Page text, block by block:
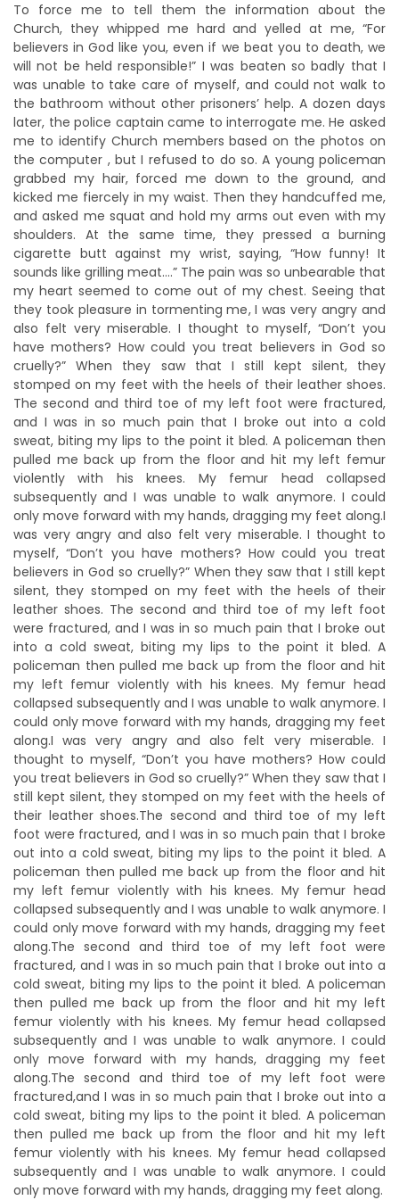
To force me to tell them the information about the
Church, they whipped me hard and yelled at me, “For
believers in God like you, even if we beat you to death, we
will not be held responsible!” I was beaten so badly that I
was unable to take care of myself, and could not walk to
the bathroom without other prisoners’ help. A dozen days
later, the police captain came to interrogate me. He asked
me to identify Church members based on the photos on
the computer , but I refused to do so. A young policeman
grabbed my hair, forced me down to the ground, and
kicked me fiercely in my waist. Then they handcuffed me,
and asked me squat and hold my arms out even with my
shoulders. At the same time, they pressed a burning
cigarette butt against my wrist, saying, “How funny! It
sounds like grilling meat….” The pain was so unbearable that
my heart seemed to come out of my chest. Seeing that
they took pleasure in tormenting me, I was very angry and
also felt very miserable. I thought to myself, “Don’t you
have mothers? How could you treat believers in God so
cruelly?” When they saw that I still kept silent, they
stomped on my feet with the heels of their leather shoes.
The second and third toe of my left foot were fractured,
and I was in so much pain that I broke out into a cold
sweat, biting my lips to the point it bled. A policeman then
pulled me back up from the floor and hit my left femur
violently with his knees. My femur head collapsed
subsequently and I was unable to walk anymore. I could
only move forward with my hands, dragging my feet along.I
was very angry and also felt very miserable. I thought to
myself, “Don’t you have mothers? How could you treat
believers in God so cruelly?” When they saw that I still kept
silent, they stomped on my feet with the heels of their
leather shoes. The second and third toe of my left foot
were fractured, and I was in so much pain that I broke out
into a cold sweat, biting my lips to the point it bled. A
policeman then pulled me back up from the floor and hit
my left femur violently with his knees. My femur head
collapsed subsequently and I was unable to walk anymore. I
could only move forward with my hands, dragging my feet
along.I was very angry and also felt very miserable. I
thought to myself, “Don’t you have mothers? How could
you treat believers in God so cruelly?” When they saw that I
still kept silent, they stomped on my feet with the heels of
their leather shoes.The second and third toe of my left
foot were fractured, and I was in so much pain that I broke
out into a cold sweat, biting my lips to the point it bled. A
policeman then pulled me back up from the floor and hit
my left femur violently with his knees. My femur head
collapsed subsequently and I was unable to walk anymore. I
could only move forward with my hands, dragging my feet
along.The second and third toe of my left foot were
fractured, and I was in so much pain that I broke out into a
cold sweat, biting my lips to the point it bled. A policeman
then pulled me back up from the floor and hit my left
femur violently with his knees. My femur head collapsed
subsequently and I was unable to walk anymore. I could
only move forward with my hands, dragging my feet
along.The second and third toe of my left foot were
fractured,and I was in so much pain that I broke out into a
cold sweat, biting my lips to the point it bled. A policeman
then pulled me back up from the floor and hit my left
femur violently with his knees. My femur head collapsed
subsequently and I was unable to walk anymore. I could
only move forward with my hands, dragging my feet along.